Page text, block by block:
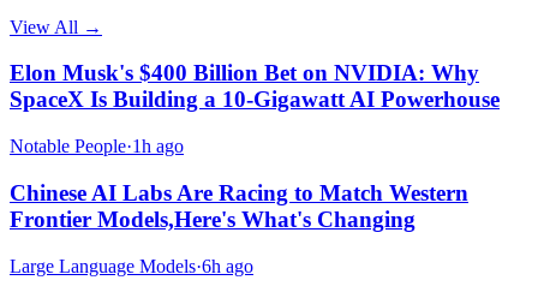
View All →
Elon Musk's $400 Billion Bet on NVIDIA: Why
SpaceX Is Building a 10-Gigawatt AI Powerhouse
Notable People·1h ago
Chinese AI Labs Are Racing to Match Western
Frontier Models,Here's What's Changing
Large Language Models·6h ago